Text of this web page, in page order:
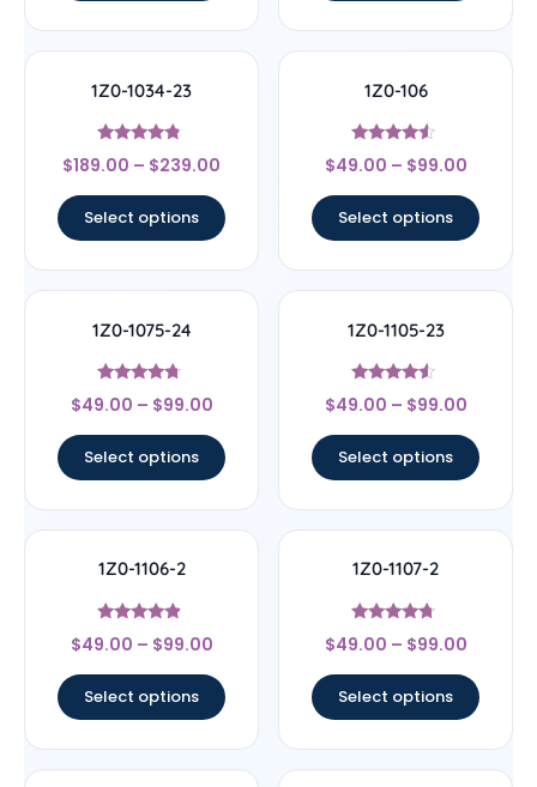
1Z0-1034-23
Rated
4.56
$189.00 – $239.00
Select options
1Z0-106
Rated
4.33
$49.00 – $99.00
Select options
1Z0-1075-24
Rated
4.5
$49.00 – $99.00
Select options
1Z0-1105-23
Rated
4.33
$49.00 – $99.00
Select options
1Z0-1106-2
Rated
4.67
$49.00 – $99.00
Select options
1Z0-1107-2
Rated
4.5
$49.00 – $99.00
Select options